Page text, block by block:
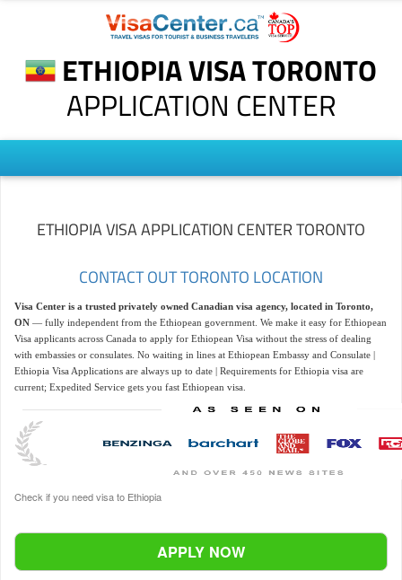
ETHIOPIA VISA TORONTO
APPLICATION CENTER
ETHIOPIA VISA APPLICATION CENTER TORONTO
CONTACT OUT TORONTO LOCATION
Visa Center is a trusted privately owned Canadian visa agency, located in Toronto,
ON — fully independent from the Ethiopean government. We make it easy for Ethiopean
Visa applicants across Canada to apply for Ethiopean Visa without the stress of dealing
with embassies or consulates. No waiting in lines at Ethiopean Embassy and Consulate |
Ethiopia Visa Applications are always up to date | Requirements for Ethiopia visa are
current; Expedited Service gets you fast Ethiopean visa.
Check if you need visa to Ethiopia
APPLY NOW